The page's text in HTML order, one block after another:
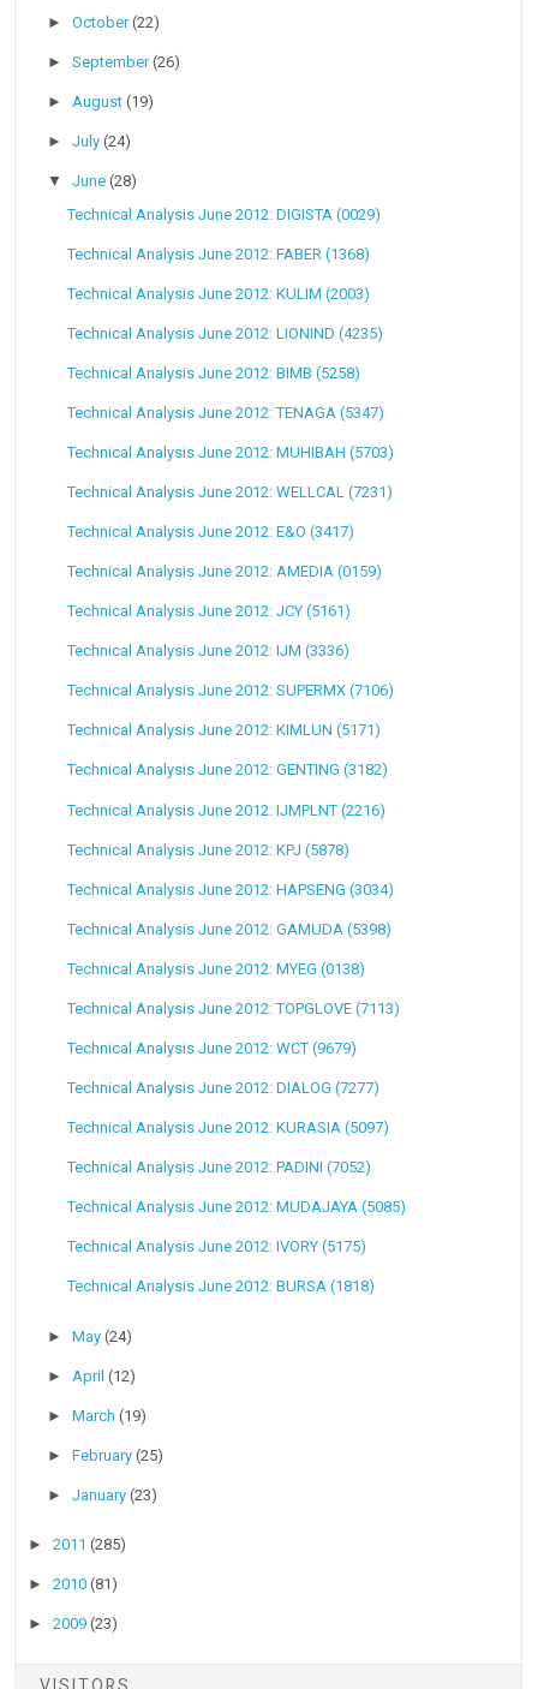
►October(22)
►September(26)
►August(19)
►July(24)
▼June(28)
Technical Analysis June 2012: DIGISTA (0029)
Technical Analysis June 2012: FABER (1368)
Technical Analysis June 2012: KULIM (2003)
Technical Analysis June 2012: LIONIND (4235)
Technical Analysis June 2012: BIMB (5258)
Technical Analysis June 2012: TENAGA (5347)
Technical Analysis June 2012: MUHIBAH (5703)
Technical Analysis June 2012: WELLCAL (7231)
Technical Analysis June 2012: E&O (3417)
Technical Analysis June 2012: AMEDIA (0159)
Technical Analysis June 2012: JCY (5161)
Technical Analysis June 2012: IJM (3336)
Technical Analysis June 2012: SUPERMX (7106)
Technical Analysis June 2012: KIMLUN (5171)
Technical Analysis June 2012: GENTING (3182)
Technical Analysis June 2012: IJMPLNT (2216)
Technical Analysis June 2012: KPJ (5878)
Technical Analysis June 2012: HAPSENG (3034)
Technical Analysis June 2012: GAMUDA (5398)
Technical Analysis June 2012: MYEG (0138)
Technical Analysis June 2012: TOPGLOVE (7113)
Technical Analysis June 2012: WCT (9679)
Technical Analysis June 2012: DIALOG (7277)
Technical Analysis June 2012: KURASIA (5097)
Technical Analysis June 2012: PADINI (7052)
Technical Analysis June 2012: MUDAJAYA (5085)
Technical Analysis June 2012: IVORY (5175)
Technical Analysis June 2012: BURSA (1818)
►May(24)
► April(12)
►March(19)
►February(25)
►January(23)
►2011(285)
►2010(81)
►2009(23)